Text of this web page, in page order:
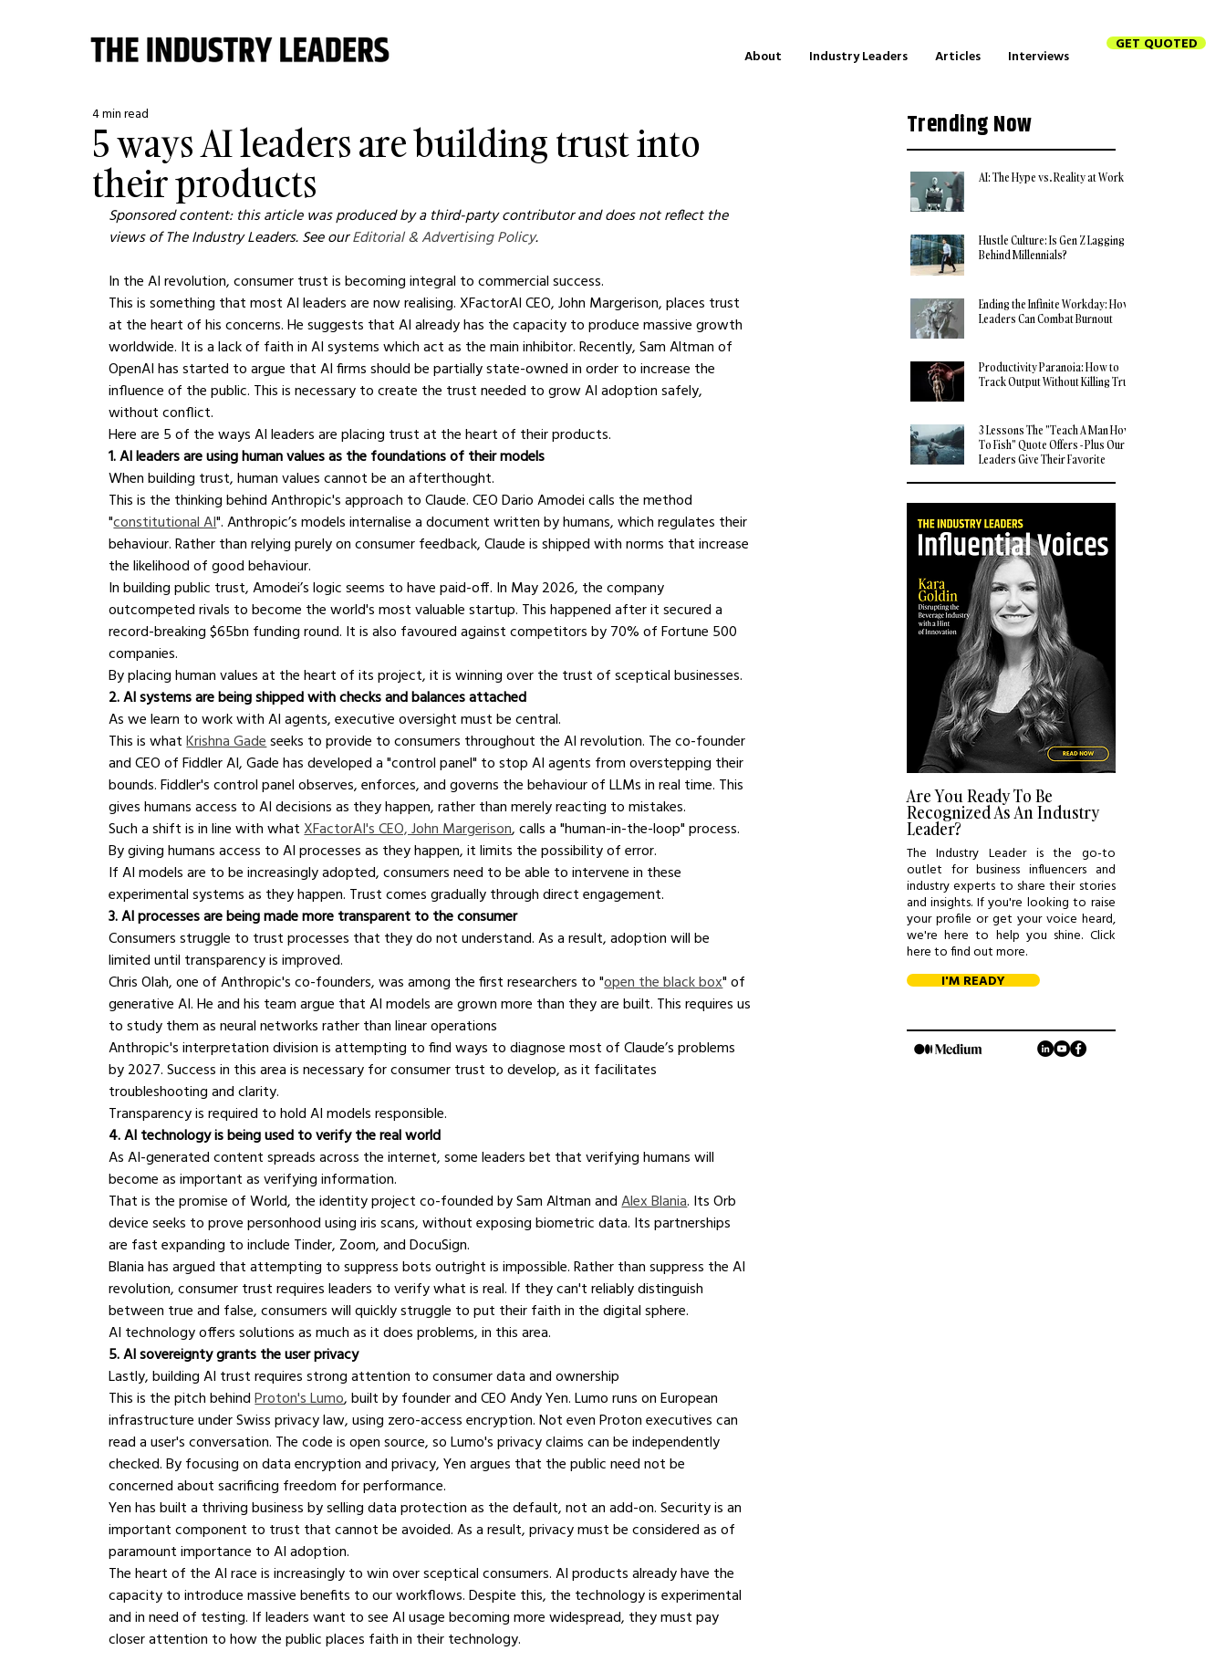
About Industry Leaders Articles Interviews
GET QUOTED
5 ways AI leaders are building trust into
their products
4 min read
Sponsored content: this article was produced by a third-party contributor and does not reflect the
views of The Industry Leaders. See our Editorial & Advertising Policy.
In the AI revolution, consumer trust is becoming integral to commercial success.
This is something that most AI leaders are now realising. XFactorAI CEO, John Margerison, places trust
at the heart of his concerns. He suggests that AI already has the capacity to produce massive growth
worldwide. It is a lack of faith in AI systems which act as the main inhibitor. Recently, Sam Altman of
OpenAI has started to argue that AI firms should be partially state-owned in order to increase the
influence of the public. This is necessary to create the trust needed to grow AI adoption safely,
without conflict.
Here are 5 of the ways AI leaders are placing trust at the heart of their products.
1. AI leaders are using human values as the foundations of their models
When building trust, human values cannot be an afterthought.
This is the thinking behind Anthropic's approach to Claude. CEO Dario Amodei calls the method
"constitutional AI". Anthropic’s models internalise a document written by humans, which regulates their
behaviour. Rather than relying purely on consumer feedback, Claude is shipped with norms that increase
the likelihood of good behaviour.
In building public trust, Amodei’s logic seems to have paid-off. In May 2026, the company
outcompeted rivals to become the world's most valuable startup. This happened after it secured a
record-breaking $65bn funding round. It is also favoured against competitors by 70% of Fortune 500
companies.
By placing human values at the heart of its project, it is winning over the trust of sceptical businesses.
2. AI systems are being shipped with checks and balances attached
As we learn to work with AI agents, executive oversight must be central.
This is what Krishna Gade seeks to provide to consumers throughout the AI revolution. The co-founder
and CEO of Fiddler AI, Gade has developed a "control panel" to stop AI agents from overstepping their
bounds. Fiddler's control panel observes, enforces, and governs the behaviour of LLMs in real time. This
gives humans access to AI decisions as they happen, rather than merely reacting to mistakes.
Such a shift is in line with what XFactorAI's CEO, John Margerison, calls a "human-in-the-loop" process.
By giving humans access to AI processes as they happen, it limits the possibility of error.
If AI models are to be increasingly adopted, consumers need to be able to intervene in these
experimental systems as they happen. Trust comes gradually through direct engagement.
3. AI processes are being made more transparent to the consumer
Consumers struggle to trust processes that they do not understand. As a result, adoption will be
limited until transparency is improved.
Chris Olah, one of Anthropic's co-founders, was among the first researchers to "open the black box" of
generative AI. He and his team argue that AI models are grown more than they are built. This requires us
to study them as neural networks rather than linear operations
Anthropic's interpretation division is attempting to find ways to diagnose most of Claude’s problems
by 2027. Success in this area is necessary for consumer trust to develop, as it facilitates
troubleshooting and clarity.
Transparency is required to hold AI models responsible.
4. AI technology is being used to verify the real world
As AI-generated content spreads across the internet, some leaders bet that verifying humans will
become as important as verifying information.
That is the promise of World, the identity project co-founded by Sam Altman and Alex Blania. Its Orb
device seeks to prove personhood using iris scans, without exposing biometric data. Its partnerships
are fast expanding to include Tinder, Zoom, and DocuSign.
Blania has argued that attempting to suppress bots outright is impossible. Rather than suppress the AI
revolution, consumer trust requires leaders to verify what is real. If they can't reliably distinguish
between true and false, consumers will quickly struggle to put their faith in the digital sphere.
AI technology offers solutions as much as it does problems, in this area.
5. AI sovereignty grants the user privacy
Lastly, building AI trust requires strong attention to consumer data and ownership
This is the pitch behind Proton's Lumo, built by founder and CEO Andy Yen. Lumo runs on European
infrastructure under Swiss privacy law, using zero-access encryption. Not even Proton executives can
read a user's conversation. The code is open source, so Lumo's privacy claims can be independently
checked. By focusing on data encryption and privacy, Yen argues that the public need not be
concerned about sacrificing freedom for performance.
Yen has built a thriving business by selling data protection as the default, not an add-on. Security is an
important component to trust that cannot be avoided. As a result, privacy must be considered as of
paramount importance to AI adoption.
The heart of the AI race is increasingly to win over sceptical consumers. AI products already have the
capacity to introduce massive benefits to our workflows. Despite this, the technology is experimental
and in need of testing. If leaders want to see AI usage becoming more widespread, they must pay
closer attention to how the public places faith in their technology.
Trending Now
AI: The Hype vs. Reality at Work
Hustle Culture: Is Gen Z Lagging
Behind Millennials?
Ending the Infinite Workday: How
Leaders Can Combat Burnout
Productivity Paranoia: How to
Track Output Without Killing Trust
3 Lessons The "Teach A Man How
To Fish" Quote Offers - Plus Our
Leaders Give Their Favorite
Are You Ready To Be
Recognized As An Industry
Leader?
The Industry Leader is the go-to
outlet for business influencers and
industry experts to share their stories
and insights. If you're looking to raise
your profile or get your voice heard,
we're here to help you shine. Click
here to find out more.
I'M READY